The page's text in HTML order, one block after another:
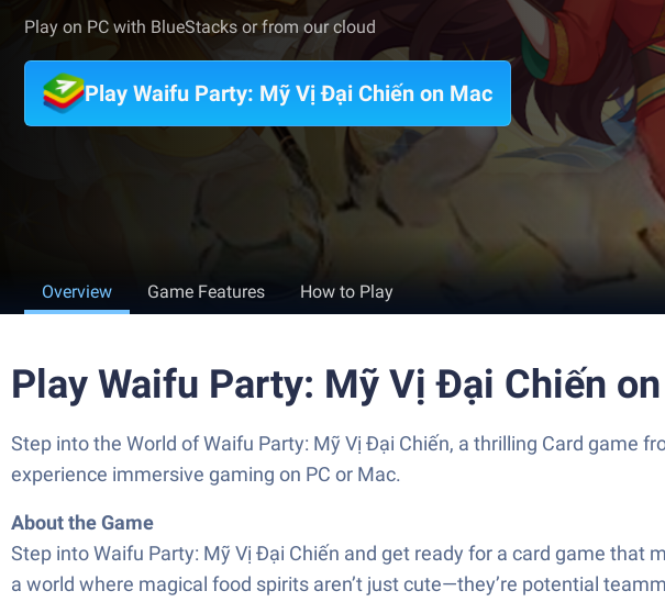
Play on PC with BlueStacks or from our cloud
Play Waifu Party: Mỹ Vị Đại Chiến on Mac
Overview Game Features How to Play
Play Waifu Party: Mỹ Vị Đại Chiến
Step into the World of Waifu Party: Mỹ Vị Đại Chiến, a thrilling Card game
experience immersive gaming on PC or Mac.
About the Game
Step into Waifu Party: Mỹ Vị Đại Chiến and get ready for a card game that
a world where magical food spirits aren’t just cute—they’re potential